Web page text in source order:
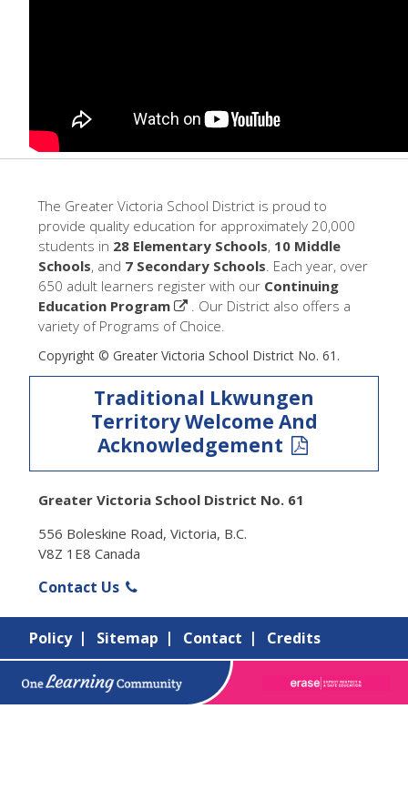
The Greater Victoria School District is proud to
provide quality education for approximately 20,000
students in 28 Elementary Schools, 10 Middle
Schools, and 7 Secondary Schools. Each year, over
650 adult learners register with our Continuing
Education Program
. Our District also offers a
variety of Programs of Choice.
Copyright © Greater Victoria School District No. 61.
Traditional Lkwungen
Territory Welcome And
Acknowledgement
Greater Victoria School District No. 61
556 Boleskine Road, Victoria, B.C.
V8Z 1E8 Canada
Contact Us
Policy Sitemap Contact Credits